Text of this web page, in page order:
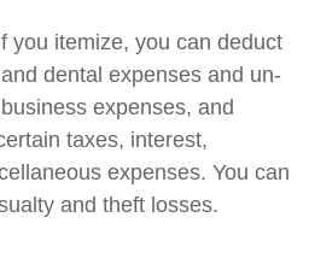
you itemize, you can deduct
dental expenses and un-
expenses, and
taxes, interest,
expenses. You can
and theft losses.